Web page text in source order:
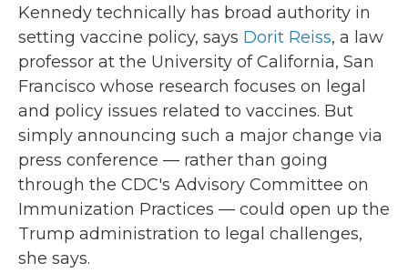
Kennedy technically has broad authority in
setting vaccine policy, says Dorit Reiss, a law
professor at the University of California, San
Francisco whose research focuses on legal
and policy issues related to vaccines. But
simply announcing such a major change via
press conference — rather than going
through the CDC's Advisory Committee on
Immunization Practices — could open up the
Trump administration to legal challenges,
she says.